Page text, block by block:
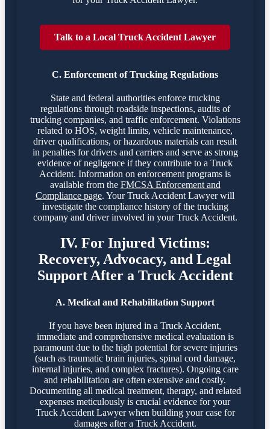
Talk to a Local Truck Accident Lawyer
C. Enforcement of Trucking Regulations
State and federal authorities enforce trucking
regulations through roadside inspections, audits of
trucking companies, and traffic enforcement. Violations
related to HOS, weight limits, vehicle maintenance,
driver qualifications, or hazardous materials can result
in penalties for drivers and carriers and serve as strong
evidence of negligence if they contribute to a Truck
Accident. Information on enforcement programs is
available from the FMCSA Enforcement and
Compliance page. Your Truck Accident Lawyer will
investigate the compliance history of the trucking
company and driver involved in your Truck Accident.
IV. For Injured Victims:
Recovery, Advocacy, and Legal
Support After a Truck Accident
A. Medical and Rehabilitation Support
If you have been injured in a Truck Accident,
immediate and comprehensive medical evaluation is
paramount due to the high potential for severe injuries
(such as traumatic brain injuries, spinal cord damage,
internal injuries, and complex fractures). Ongoing care
and rehabilitation are often extensive and costly.
Documenting all medical treatment, therapy, and related
expenses meticulously is crucial evidence for your
Truck Accident Lawyer when building your case for
damages after a Truck Accident.